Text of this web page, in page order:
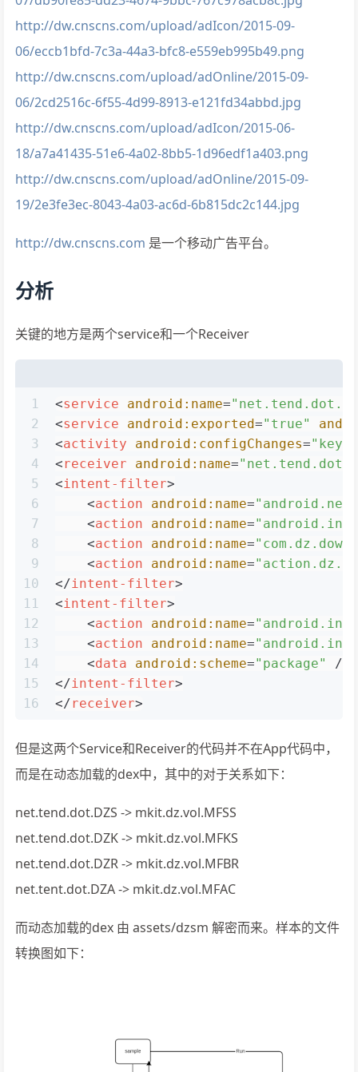
http://dw.cnscns.com/upload/adIcon/2015-09-
06/eccb1bfd-7c3a-44a3-bfc8-e559eb995b49.png
http://dw.cnscns.com/upload/adOnline/2015-09-
06/2cd2516c-6f55-4d99-8913-e121fd34abbd.jpg
http://dw.cnscns.com/upload/adIcon/2015-06-
18/a7a41435-51e6-4a02-8bb5-1d96edf1a403.png
http://dw.cnscns.com/upload/adOnline/2015-09-
19/2e3fe3ec-8043-4a03-ac6d-6b815dc2c144.jpg
http://dw.cnscns.com 是一个移动广告平台。
分析
关键的地方是两个service和一个Receiver
1
2
3
4
5
6
7
8
9
10
11
12
13
14
15
16
<service android:name=
<service android:exported="true"
<activity android:configChanges=
<receiver android:name=
<intent-filter>
<action android:name=
<action android:name=
<action android:name=
<action android:name=
</intent-filter>
<intent-filter>
<action android:name=
<action android:name=
<data android:scheme="package"
/>
</intent-filter>
</receiver>
但是这两个Service和Receiver的代码并不在App代码中，
而是在动态加载的dex中，其中的对于关系如下：
net.tend.dot.DZS -> mkit.dz.vol.MFSS
net.tend.dot.DZK -> mkit.dz.vol.MFKS
net.tend.dot.DZR -> mkit.dz.vol.MFBR
net.tent.dot.DZA -> mkit.dz.vol.MFAC
而动态加载的dex 由 assets/dzsm 解密而来。样本的文件
转换图如下：